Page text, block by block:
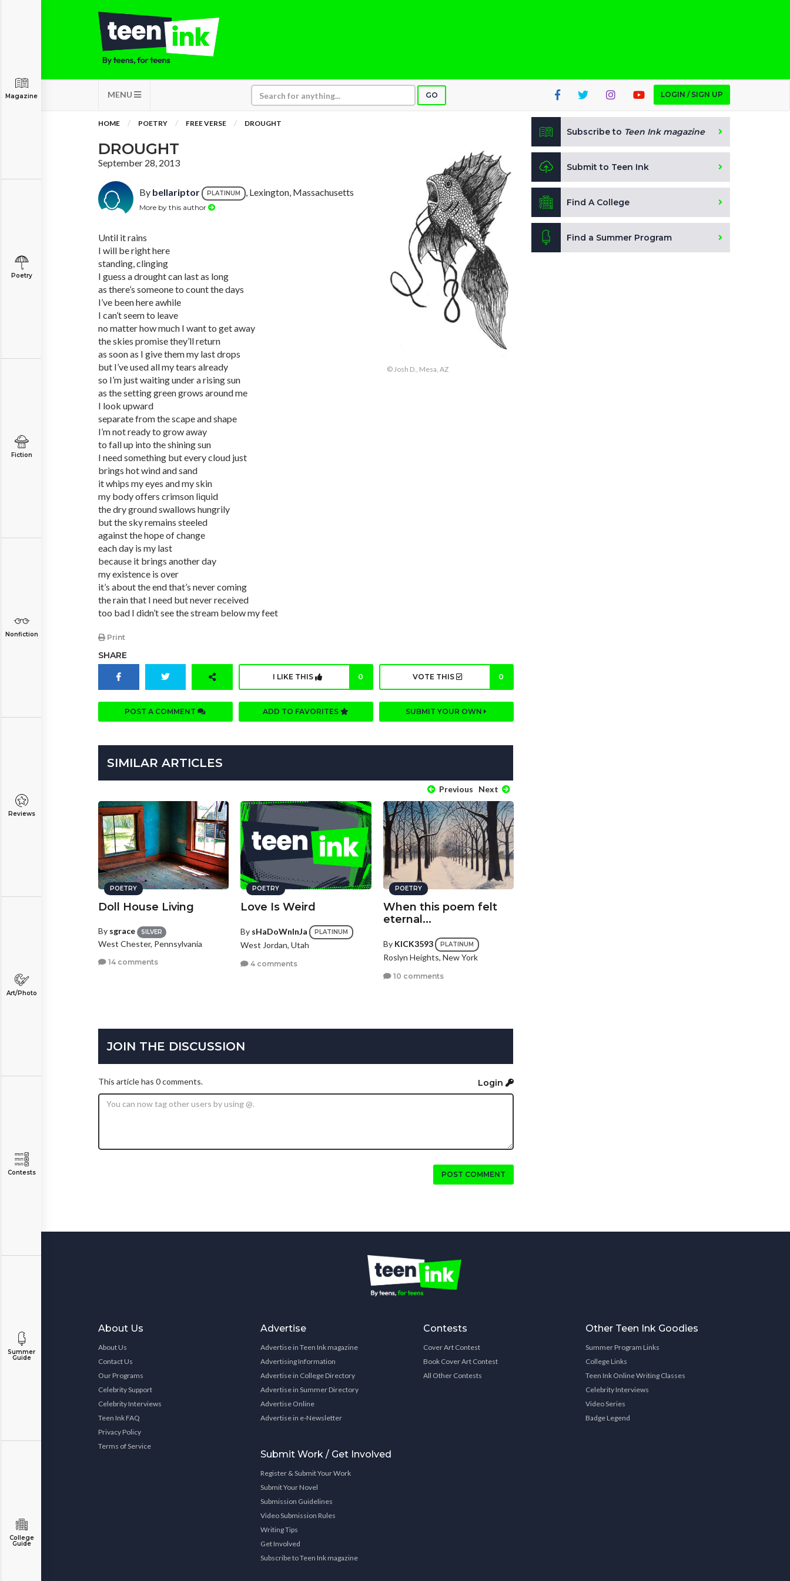
MENU GO LOGIN / SIGN UP
Magazine
Poetry
Fiction
Nonfiction
Reviews
Art/Photo
Contests
Summer
Guide
College
Guide
HOME POETRY FREE VERSE DROUGHT
DROUGHT
September 28, 2013
By bellariptor PLATINUM , Lexington, Massachusetts
More by this author
Until it rains
I will be right here
standing, clinging
I guess a drought can last as long
as there’s someone to count the days
I’ve been here awhile
I can’t seem to leave
no matter how much I want to get away
the skies promise they’ll return
as soon as I give them my last drops
but I’ve used all my tears already
so I’m just waiting under a rising sun
as the setting green grows around me
I look upward
separate from the scape and shape
I’m not ready to grow away
to fall up into the shining sun
I need something but every cloud just
brings hot wind and sand
it whips my eyes and my skin
my body offers crimson liquid
the dry ground swallows hungrily
but the sky remains steeled
against the hope of change
each day is my last
because it brings another day
my existence is over
it’s about the end that’s never coming
the rain that I need but never received
too bad I didn’t see the stream below my feet
Print
© Josh D., Mesa, AZ
SHARE
I LIKE THIS 0 VOTE THIS 0
POST A COMMENT ADD TO FAVORITES SUBMIT YOUR OWN
SIMILAR ARTICLES
Previous Next
POETRY
Doll House Living
By sgrace SILVER
West Chester, Pennsylvania
14 comments
POETRY
Love Is Weird
By sHaDoWnInJa PLATINUM
West Jordan, Utah
4 comments
POETRY
When this poem felt
eternal...
By KICK3593 PLATINUM
Roslyn Heights, New York
10 comments
JOIN THE DISCUSSION
This article has 0 comments. Login
POST COMMENT
Subscribe to Teen Ink magazine
Submit to Teen Ink
Find A College
Find a Summer Program
About Us
About Us
Contact Us
Our Programs
Celebrity Support
Celebrity Interviews
Teen Ink FAQ
Privacy Policy
Terms of Service
Advertise
Advertise in Teen Ink magazine
Advertising Information
Advertise in College Directory
Advertise in Summer Directory
Advertise Online
Advertise in e-Newsletter
Submit Work / Get Involved
Register & Submit Your Work
Submit Your Novel
Submission Guidelines
Video Submission Rules
Writing Tips
Get Involved
Subscribe to Teen Ink magazine
Contests
Cover Art Contest
Book Cover Art Contest
All Other Contests
Other Teen Ink Goodies
Summer Program Links
College Links
Teen Ink Online Writing Classes
Celebrity Interviews
Video Series
Badge Legend